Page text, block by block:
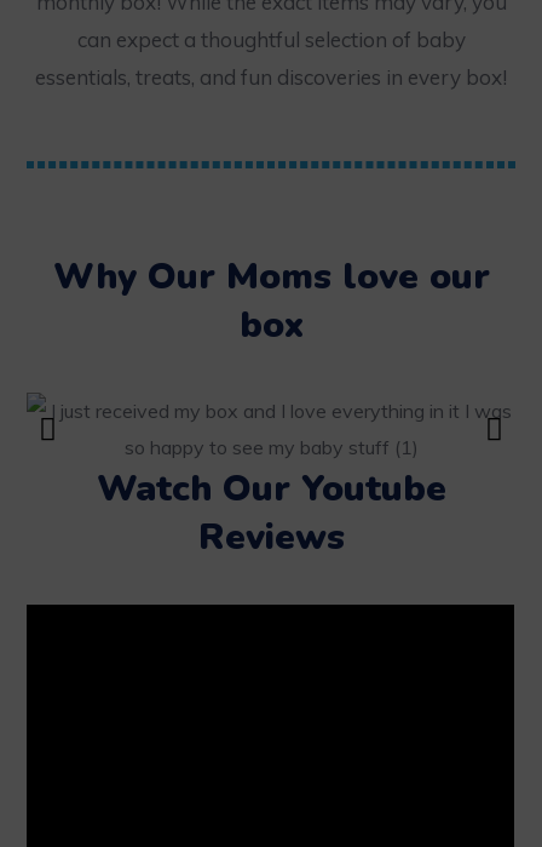
can expect a thoughtful selection of baby
essentials, treats, and fun discoveries in every box!
Why Our Moms love our
box
Watch Our Youtube
Reviews